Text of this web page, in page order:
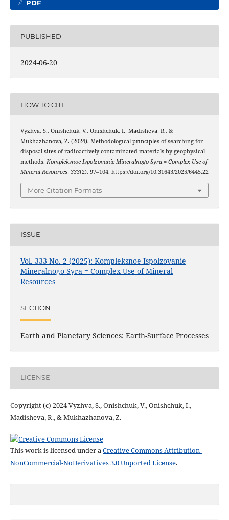
PDF
PUBLISHED
2024-06-20
HOW TO CITE
Vyzhva, S., Onishchuk, V., Onishchuk, I., Madisheva, R., &
Mukhazhanova, Z. (2024). Methodological principles of searching for
disposal sites of radioactively contaminated materials by geophysical
methods. Kompleksnoe Ispolzovanie Mineralnogo Syra = Complex Use of
Mineral Resources, 333(2), 97–104. https://doi.org/10.31643/2025/6445.22
More Citation Formats
ISSUE
Vol. 333 No. 2 (2025): Kompleksnoe Ispolzovanie
Mineralnogo Syra = Complex Use of Mineral
Resources
SECTION
Earth and Planetary Sciences: Earth-Surface Processes
LICENSE
Copyright (c) 2024 Vyzhva, S., Onishchuk, V., Onishchuk, I.,
Madisheva, R., & Mukhazhanova, Z.
This work is licensed under aCreative Commons Attribution-
NonCommercial-NoDerivatives 3.0 Unported License.